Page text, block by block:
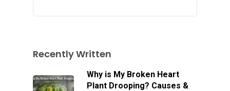
Recently Written
Why is My Broken Heart
Plant Drooping? Causes &